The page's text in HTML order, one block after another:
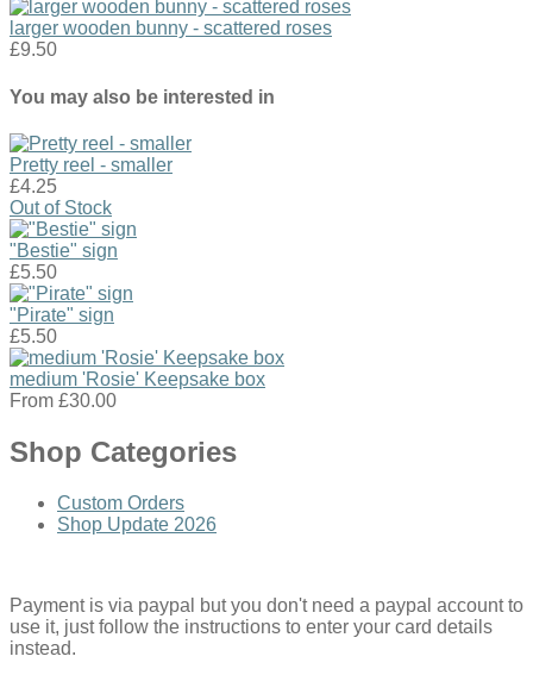
larger wooden bunny - scattered roses
£9.50
You may also be interested in
Pretty reel - smaller
£4.25
Out of Stock
"Bestie" sign
£5.50
"Pirate" sign
£5.50
medium 'Rosie' Keepsake box
From £30.00
Shop Categories
Custom Orders
Shop Update 2026
Payment is via paypal but you don't need a paypal account to
use it, just follow the instructions to enter your card details
instead.